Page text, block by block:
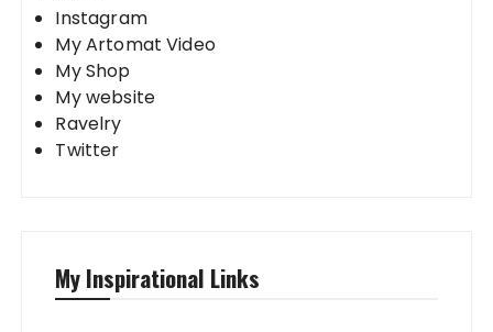
Instagram
My Artomat Video
My Shop
My website
Ravelry
Twitter
My Inspirational Links